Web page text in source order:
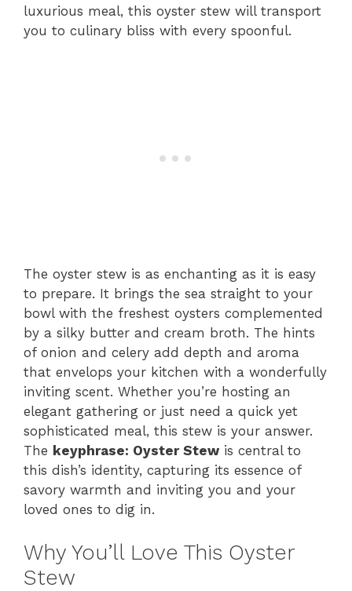
luxurious meal, this oyster stew will transport
you to culinary bliss with every spoonful.
The oyster stew is as enchanting as it is easy
to prepare. It brings the sea straight to your
bowl with the freshest oysters complemented
by a silky butter and cream broth. The hints
of onion and celery add depth and aroma
that envelops your kitchen with a wonderfully
inviting scent. Whether you’re hosting an
elegant gathering or just need a quick yet
sophisticated meal, this stew is your answer.
The keyphrase: Oyster Stew is central to
this dish’s identity, capturing its essence of
savory warmth and inviting you and your
loved ones to dig in.
Why You’ll Love This Oyster
Stew